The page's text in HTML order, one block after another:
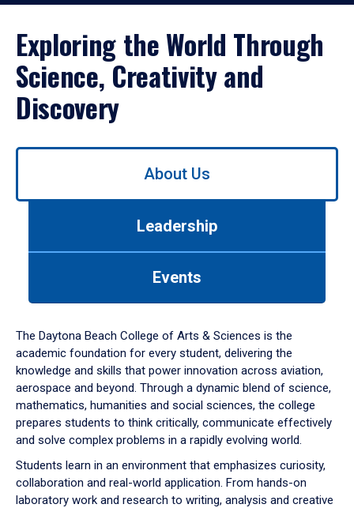
Exploring the World Through
Science, Creativity and
Discovery
Use
down
arrow
to
About Us
Leadership
Events
The Daytona Beach College of Arts & Sciences is the
academic foundation for every student, delivering the
knowledge and skills that power innovation across aviation,
aerospace and beyond. Through a dynamic blend of science,
mathematics, humanities and social sciences, the college
prepares students to think critically, communicate effectively
and solve complex problems in a rapidly evolving world.
Students learn in an environment that emphasizes curiosity,
collaboration and real-world application. From hands-on
laboratory work and research to writing, analysis and creative